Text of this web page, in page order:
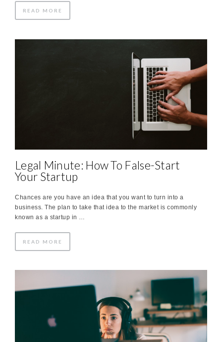
READ MORE
Legal Minute: How To False-Start
Your Startup
Chances are you have an idea that you want to turn into a
business. The plan to take that idea to the market is commonly
known as a startup in …
READ MORE